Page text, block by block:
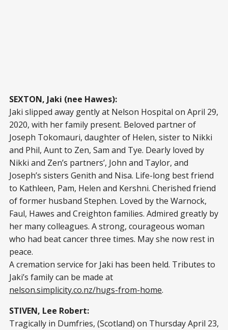
SEXTON, Jaki (nee Hawes):
Jaki slipped away gently at Nelson Hospital on April 29,
2020, with her family present. Beloved partner of
Joseph Tokomauri, daughter of Helen, sister to Nikki
and Phil, Aunt to Zen, Sam and Tye. Dearly loved by
Nikki and Zen’s partners’, John and Taylor, and
Joseph’s sisters Genith and Nisa. Life-long best friend
to Kathleen, Pam, Helen and Kershni. Cherished friend
of former husband Stephen. Loved by the Warnock,
Faul, Hawes and Creighton families. Admired greatly by
her many colleagues. A strong, courageous woman
who had beat cancer three times. May she now rest in
peace.
A cremation service for Jaki has been held. Tributes to
Jaki’s family can be made at
nelson.simplicity.co.nz/hugs-from-home.
STIVEN, Lee Robert:
Tragically in Dumfries, (Scotland) on Thursday April 23,